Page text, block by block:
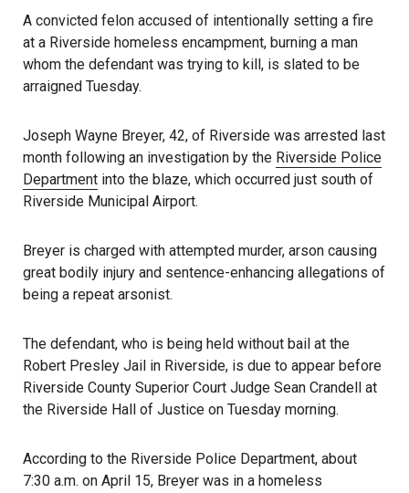
A convicted felon accused of intentionally setting a fire
at a Riverside homeless encampment, burning a man
whom the defendant was trying to kill, is slated to be
arraigned Tuesday.
Joseph Wayne Breyer, 42, of Riverside was arrested last
month following an investigation by the Riverside Police
Department into the blaze, which occurred just south of
Riverside Municipal Airport.
Breyer is charged with attempted murder, arson causing
great bodily injury and sentence-enhancing allegations of
being a repeat arsonist.
The defendant, who is being held without bail at the
Robert Presley Jail in Riverside, is due to appear before
Riverside County Superior Court Judge Sean Crandell at
the Riverside Hall of Justice on Tuesday morning.
According to the Riverside Police Department, about
7:30 a.m. on April 15, Breyer was in a homeless